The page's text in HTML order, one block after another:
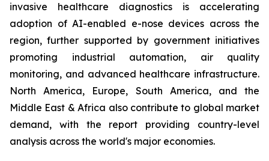
invasive healthcare diagnostics is accelerating
adoption of AI-enabled e-nose devices across the
region, further supported by government initiatives
promoting industrial automation, air quality
monitoring, and advanced healthcare infrastructure.
North America, Europe, South America, and the
Middle East & Africa also contribute to global market
demand, with the report providing country-level
analysis across the world's major economies.